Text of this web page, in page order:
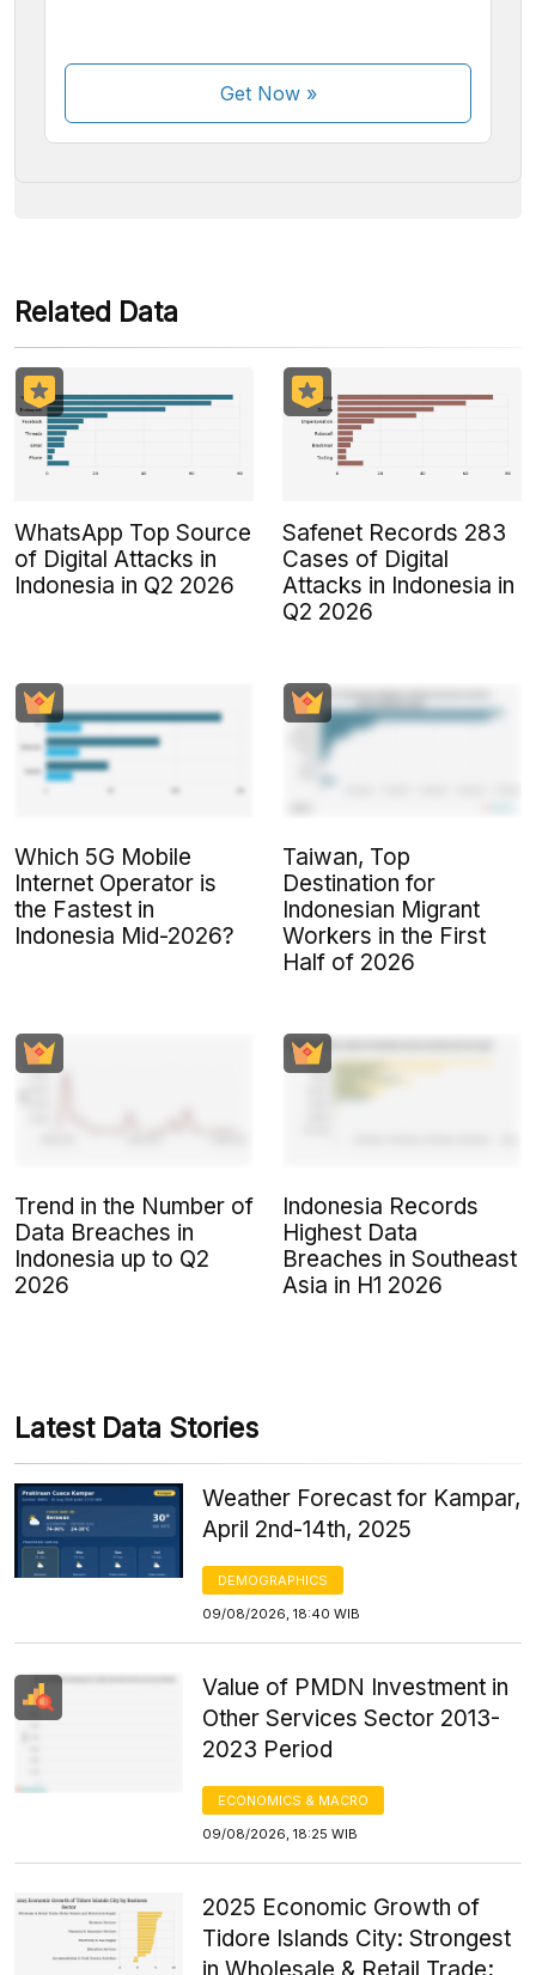
Get Now»
Some payment methods are still in the process of being
Related Data
WhatsApp Top Source
of Digital Attacks in
Indonesia in Q2 2026
Safenet Records 283
Cases of Digital
Attacks in Indonesia in
Q2 2026
Which 5G Mobile
Internet Operator is
the Fastest in
Indonesia Mid-2026?
Taiwan, Top
Destination for
Indonesian Migrant
Workers in the First
Half of 2026
Trend in the Number of
Data Breaches in
Indonesia up to Q2
2026
Indonesia Records
Highest Data
Breaches in Southeast
Asia in H1 2026
Latest Data Stories
Weather Forecast for Kampar,
April 2nd-14th, 2025
DEMOGRAPHICS
09/08/2026, 18:40 WIB
Value of PMDN Investment in
Other Services Sector 2013-
2023 Period
ECONOMICS & MACRO
09/08/2026, 18:25 WIB
2025 Economic Growth of
Tidore Islands City: Strongest
in Wholesale & Retail Trade;